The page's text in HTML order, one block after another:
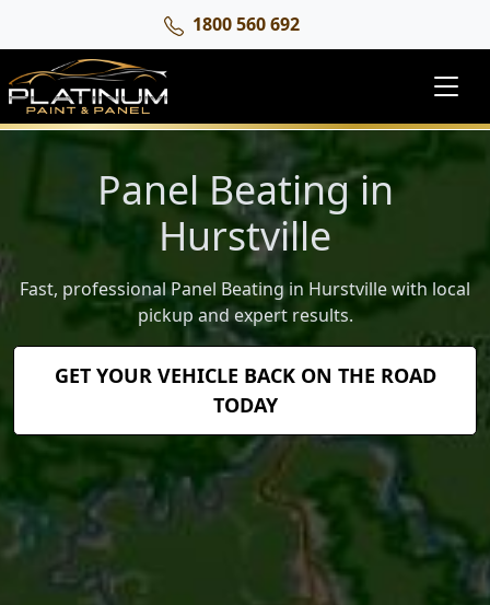
1800 560 692
Panel Beating in
Hurstville
Fast, professional Panel Beating in Hurstville with local
pickup and expert results.
GET YOUR VEHICLE BACK ON THE ROAD
TODAY